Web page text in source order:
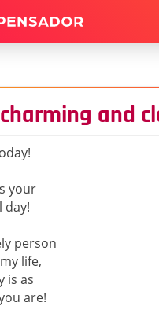
and
your
day!
person
life,
is as
are!